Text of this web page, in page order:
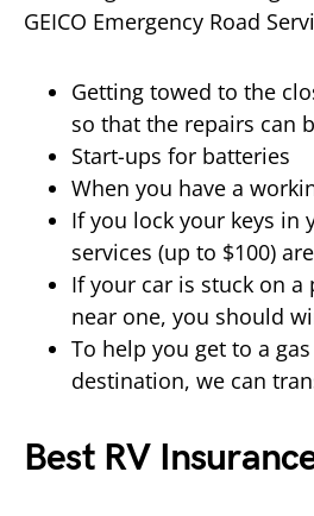
GEICO Emergency Road
Getting towed to the
so that the repairs can
Start-ups for batteries
When you have a
If you lock your keys in
services (up to $100)
If your car is stuck on
near one, you should
To help you get to a
destination, we can
Best RV